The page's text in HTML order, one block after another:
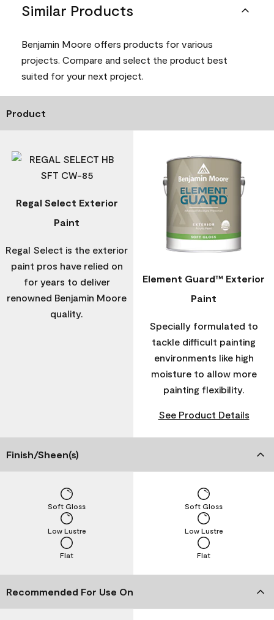
Similar Products
Benjamin Moore offers products for various
projects. Compare and select the product best
suited for your next project.
Product
Regal Select Exterior
Paint
Regal Select is the exterior
paint pros have relied on
for years to deliver
renowned Benjamin Moore
quality.
Element Guard™ Exterior
Paint
Specially formulated to
tackle difficult painting
environments like high
moisture to allow more
painting flexibility.
See Product Details
Finish/Sheen(s)
Flat
Low Lustre
Soft Gloss
Flat
Low Lustre
Soft Gloss
Recommended For Use On